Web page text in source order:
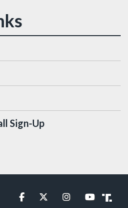
Sign-Up
FacebookTwitterInstagramYouTubeTruth